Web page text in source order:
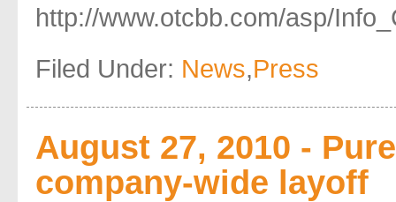
http://www.otcbb.com/asp/
Filed Under: News,Press
August 27, 2010 -
company-wide layoff